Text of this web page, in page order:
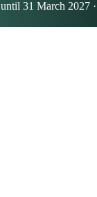
31 March 2027 ·